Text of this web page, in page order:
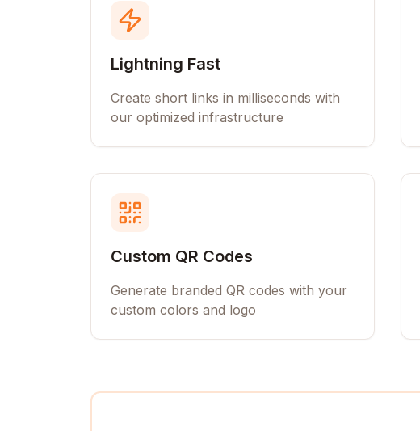
Lightning Fast
Create short links in milliseconds with
our optimized infrastructure
Custom QR Codes
Generate branded QR codes with your
custom colors and logo